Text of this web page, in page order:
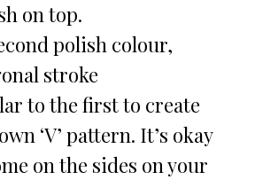
on top.
polish colour,
stroke
to the first to create
‘V’ pattern. It’s okay
on the sides on your